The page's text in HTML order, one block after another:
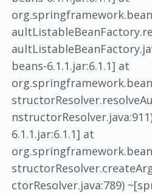
beans-6.1.1.jar:6.1.1] at
6.1.1.jar:6.1.1] at
ctorResolver.java:789)